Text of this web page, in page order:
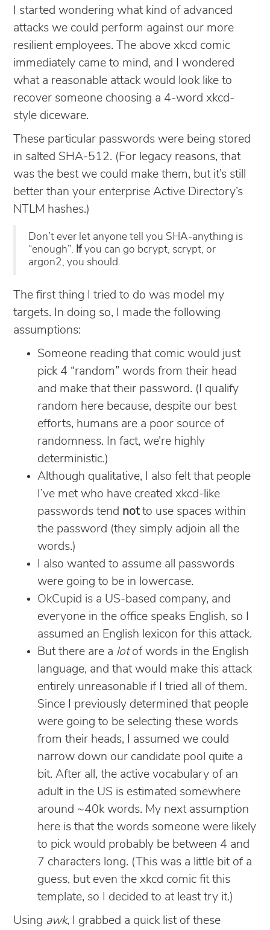
I started wondering what kind of advanced
attacks we could perform against our more
resilient employees. The above xkcd comic
immediately came to mind, and I wondered
what a reasonable attack would look like to
recover someone choosing a 4-word xkcd-
style diceware.
These particular passwords were being stored
in salted SHA-512. (For legacy reasons, that
was the best we could make them, but it’s still
better than your enterprise Active Directory’s
NTLM hashes.)
Don’t ever let anyone tell you SHA-anything is
“enough”. If you can go bcrypt, scrypt, or
argon2, you should.
The first thing I tried to do was model my
targets. In doing so, I made the following
assumptions:
Someone reading that comic would just
pick 4 “random” words from their head
and make that their password. (I qualify
random here because, despite our best
efforts, humans are a poor source of
randomness. In fact, we’re highly
deterministic.)
Although qualitative, I also felt that people
I’ve met who have created xkcd-like
passwords tend notto use spaces within
the password (they simply adjoin all the
words.)
I also wanted to assume all passwords
were going to be in lowercase.
OkCupid is a US-based company, and
everyone in the office speaks English, so I
assumed an English lexicon for this attack.
But there are a lotof words in the English
language, and that would make this attack
entirely unreasonable if I tried all of them.
Since I previously determined that people
were going to be selecting these words
from their heads, I assumed we could
narrow down our candidate pool quite a
bit. After all, the active vocabulary of an
adult in the US is estimated somewhere
around ~40k words. My next assumption
here is that the words someone were likely
to pick would probably be between 4 and
7 characters long. (This was a little bit of a
guess, but even the xkcd comic fit this
template, so I decided to at least try it.)
Using awk, I grabbed a quick list of these